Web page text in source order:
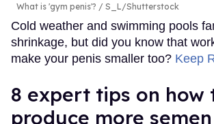
What is 'gym penis'? S_L/Shutterstock
Cold weather and swimming pools
shrinkage, but did you know that
make your penis smaller too? Keep
8 expert tips on how
produce more semen